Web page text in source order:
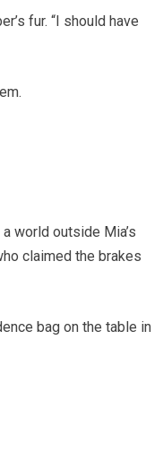
fur. “I should have
world outside Mia’s
claimed the brakes
bag on the table in